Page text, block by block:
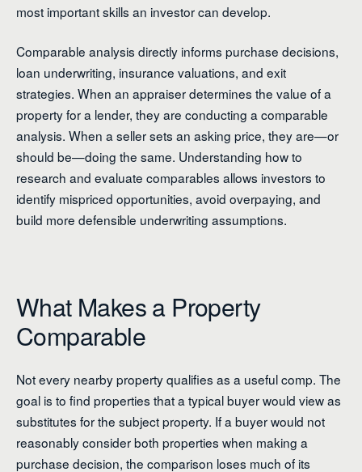
most important skills an investor can develop.
Comparable analysis directly informs purchase decisions,
loan underwriting, insurance valuations, and exit
strategies. When an appraiser determines the value of a
property for a lender, they are conducting a comparable
analysis. When a seller sets an asking price, they are—or
should be—doing the same. Understanding how to
research and evaluate comparables allows investors to
identify mispriced opportunities, avoid overpaying, and
build more defensible underwriting assumptions.
What Makes a Property
Comparable
Not every nearby property qualifies as a useful comp. The
goal is to find properties that a typical buyer would view as
substitutes for the subject property. If a buyer would not
reasonably consider both properties when making a
purchase decision, the comparison loses much of its